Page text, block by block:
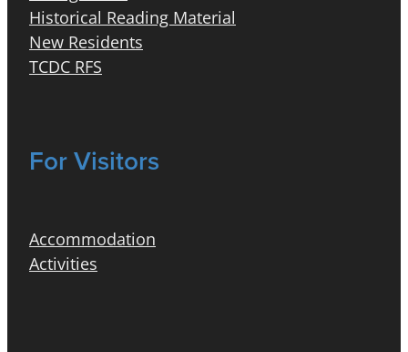
Historical Reading Material
New Residents
TCDC RFS
For Visitors
Accommodation
Activities